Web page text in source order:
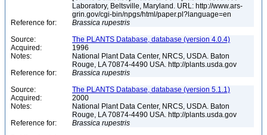
Laboratory, Beltsville, Maryland. URL: http://www.ars-
grin.gov/cgi-bin/npgs/html/paper.pl?language=en
Reference for:
Brassica rupestris
Source:
The PLANTS Database, database (version 4.0.4)
Acquired:
1996
Notes:
National Plant Data Center, NRCS, USDA. Baton
Rouge, LA 70874-4490 USA. http://plants.usda.gov
Reference for:
Brassica rupestris
Source:
The PLANTS Database, database (version 5.1.1)
Acquired:
2000
Notes:
National Plant Data Center, NRCS, USDA. Baton
Rouge, LA 70874-4490 USA. http://plants.usda.gov
Reference for:
Brassica rupestris